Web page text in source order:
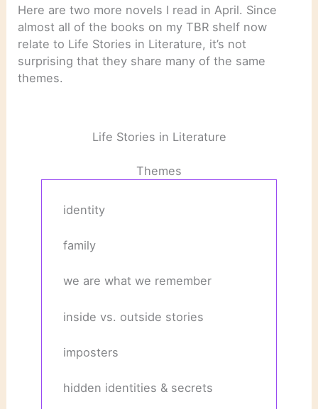
Here are two more novels I read in April. Since
almost all of the books on my TBR shelf now
relate to Life Stories in Literature, it’s not
surprising that they share many of the same
themes.
Life Stories in Literature
Themes
identity
family
we are what we remember
inside vs. outside stories
imposters
hidden identities & secrets